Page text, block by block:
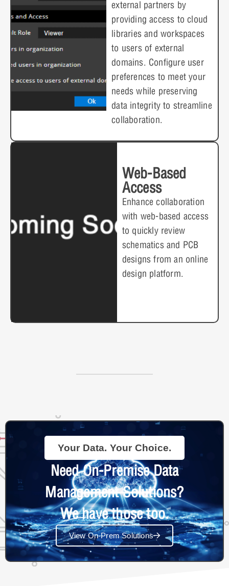
external partners by
providing access to cloud
libraries and workspaces
to users of external
domains. Configure user
preferences to meet your
needs while preserving
data integrity to streamline
collaboration.
Web-Based
Access
Enhance collaboration
with web-based access
to quickly review
schematics and PCB
designs from an online
design platform.
Your Data. Your Choice.
Need On-Premise Data
Management Solutions?
We have those too.
View On-Prem Solutions